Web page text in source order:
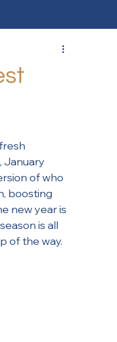
January
of who
boosting
new year is
is all
of the way.